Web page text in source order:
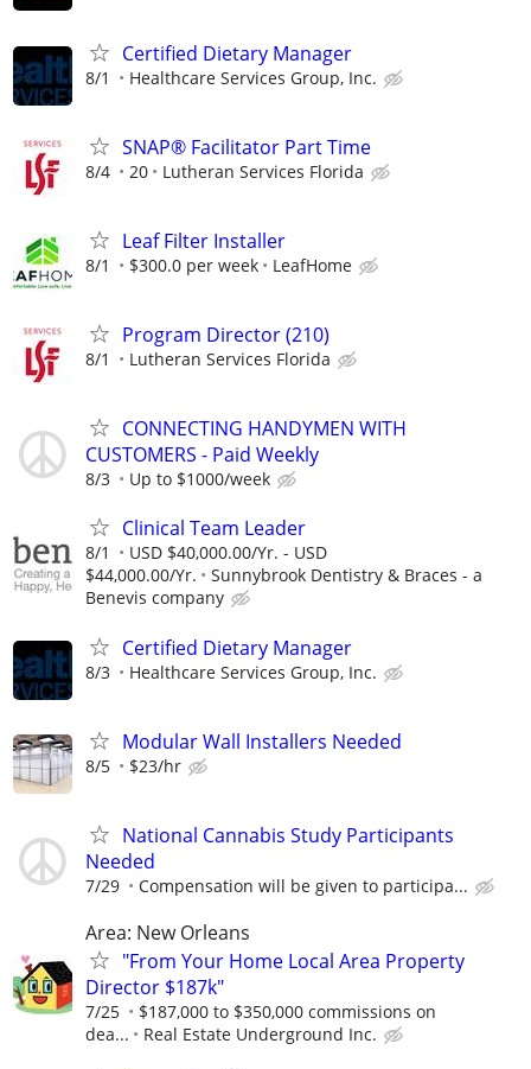
Certified Dietary Manager
8/1 Healthcare Services Group, Inc.
SNAP® Facilitator Part Time
8/4 20 Lutheran Services Florida
Leaf Filter Installer
8/1 $300.0 per week LeafHome
Program Director (210)
8/1 Lutheran Services Florida
CONNECTING HANDYMEN WITH
CUSTOMERS - Paid Weekly
8/3 Up to $1000/week
Clinical Team Leader
8/1
USD $40,000.00/Yr. - USD
$44,000.00/Yr.
Sunnybrook Dentistry & Braces - a
Benevis company
Certified Dietary Manager
8/3 Healthcare Services Group, Inc.
Modular Wall Installers Needed
8/5 $23/hr
National Cannabis Study Participants
Needed
7/29 Compensation will be given to participa...
Area: New Orleans
"From Your Home Local Area Property
Director $187k"
7/25
$187,000 to $350,000 commissions on
dea...
Real Estate Underground Inc.